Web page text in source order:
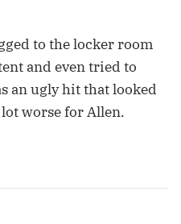
to the locker room
and even tried to
an ugly hit that looked
worse for Allen.